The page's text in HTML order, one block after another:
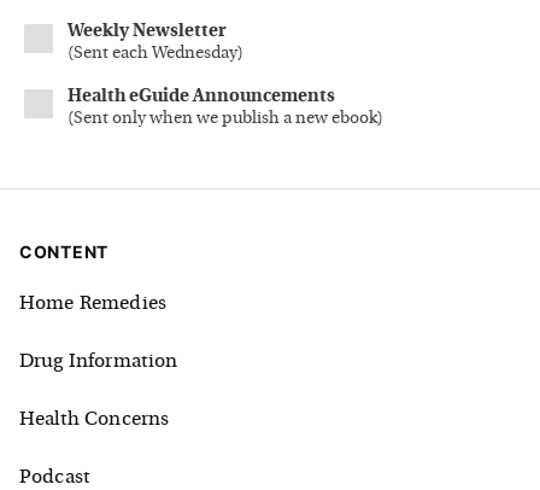
Weekly Newsletter
(Sent each Wednesday)
Health eGuide Announcements
(Sent only when we publish a new ebook)
CONTENT
Home Remedies
Drug Information
Health Concerns
Podcast